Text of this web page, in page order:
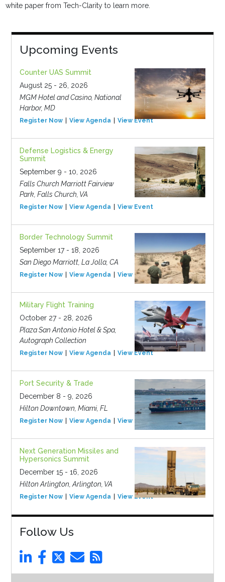
white paper from Tech-Clarity to learn more.
Upcoming Events
Counter UAS Summit
August 25 - 26, 2026
MGM Hotel and Casino, National
Harbor, MD
Register Now View Agenda View Event
Defense Logistics & Energy
Summit
September 9 - 10, 2026
Falls Church Marriott Fairview
Park, Falls Church, VA
Register Now View Agenda View Event
Border Technology Summit
September 17 - 18, 2026
San Diego Marriott, La Jolla, CA
Register Now View Agenda View Event
Military Flight Training
October 27 - 28, 2026
Plaza San Antonio Hotel & Spa,
Autograph Collection
Register Now View Agenda View Event
Port Security & Trade
December 8 - 9, 2026
Hilton Downtown, Miami, FL
Register Now View Agenda View Event
Next Generation Missiles and
Hypersonics Summit
December 15 - 16, 2026
Hilton Arlington, Arlington, VA
Register Now View Agenda View Event
Follow Us